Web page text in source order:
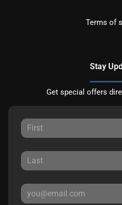
Terms of
Stay
Get special offers